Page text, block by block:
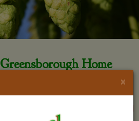
Greensborough Home
×